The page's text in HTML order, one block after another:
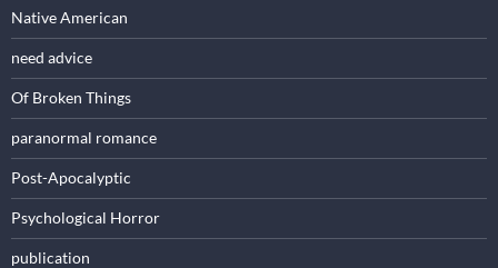
Native American
need advice
Of Broken Things
paranormal romance
Post-Apocalyptic
Psychological Horror
publication